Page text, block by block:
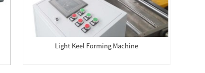
Light Keel Forming Machine